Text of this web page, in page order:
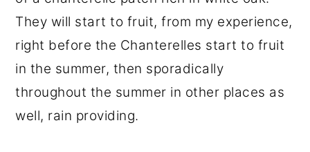
They will start to fruit, from my experience,
right before the Chanterelles start to fruit
in the summer, then sporadically
throughout the summer in other places as
well, rain providing.